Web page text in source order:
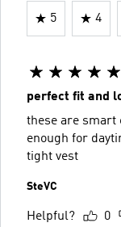
5 4
perfect fit and
these are smart
enough for
tight vest
SteVC
Helpful? 0